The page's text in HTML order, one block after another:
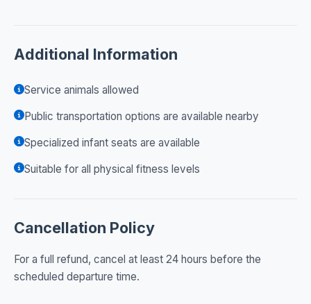
Additional Information
Service animals allowed
Public transportation options are available nearby
Specialized infant seats are available
Suitable for all physical fitness levels
Cancellation Policy
For a full refund, cancel at least 24 hours before the
scheduled departure time.